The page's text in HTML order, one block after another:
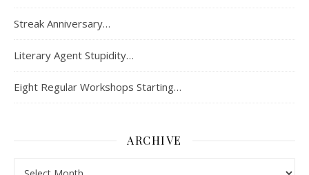
Streak Anniversary…
Literary Agent Stupidity…
Eight Regular Workshops Starting…
ARCHIVE